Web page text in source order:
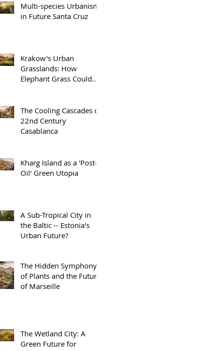
Multi-species Urbanism
in Future Santa Cruz
Krakow's Urban
Grasslands: How
Elephant Grass Could
The Cooling Cascades of
22nd Century
Casablanca
Kharg Island as a 'Post-
Oil' Green Utopia
A Sub-Tropical City in
the Baltic -- Estonia's
Urban Future?
The Hidden Symphony
of Plants and the Future
of Marseille
The Wetland City: A
Green Future for